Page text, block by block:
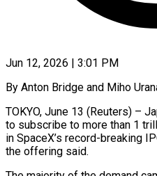
Jun 12, 2026 | 3:01 PM
By Anton Bridge and Miho
TOKYO, June 13 (Reuters) –
to subscribe to more than 1
in SpaceX’s record-breaking
the offering said.